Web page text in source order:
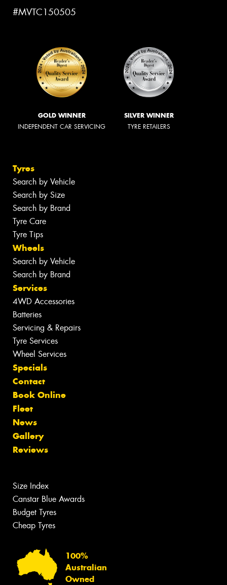
#MVTC150505
GOLD WINNER
INDEPENDENT CAR SERVICING
SILVER WINNER
TYRE RETAILERS
Tyres
Search by Vehicle
Search by Size
Search by Brand
Tyre Care
Tyre Tips
Wheels
Search by Vehicle
Search by Brand
Services
4WD Accessories
Batteries
Servicing & Repairs
Tyre Services
Wheel Services
Specials
Contact
Book Online
Fleet
News
Gallery
Reviews
Size Index
Canstar Blue Awards
Budget Tyres
Cheap Tyres
100%
Australian
Owned